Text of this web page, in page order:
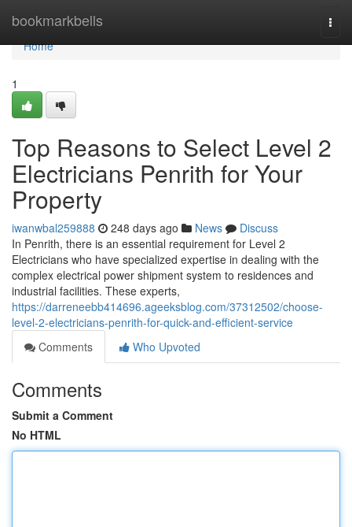
bookmarkbells
Home
Home
1
Top Reasons to Select Level 2
Electricians Penrith for Your
Property
iwanwbal259888 248 days ago News
Discuss
In Penrith, there is an essential requirement for Level 2
Electricians who have specialized expertise in dealing with the
complex electrical power shipment system to residences and
industrial facilities. These experts,
https://darreneebb414696.ageeksblog.com/37312502/choose-
level-2-electricians-penrith-for-quick-and-efficient-service
Comments
Who Upvoted
Comments
Submit a Comment
No HTML